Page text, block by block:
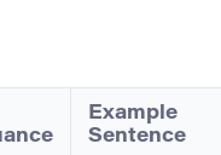
Example
Sentence